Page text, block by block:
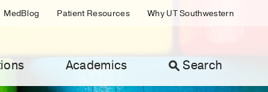
MedBlog Patient Resources Why UT Southwestern
Academics Search